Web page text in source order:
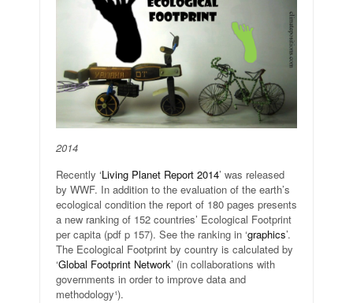
2014
Recently ‘Living Planet Report 2014’ was released
by WWF. In addition to the evaluation of the earth’s
ecological condition the report of 180 pages presents
a new ranking of 152 countries’ Ecological Footprint
per capita (pdf p 157). See the ranking in ‘graphics’.
The Ecological Footprint by country is calculated by
‘Global Footprint Network’ (in collaborations with
governments in order to improve data and
methodology¹).